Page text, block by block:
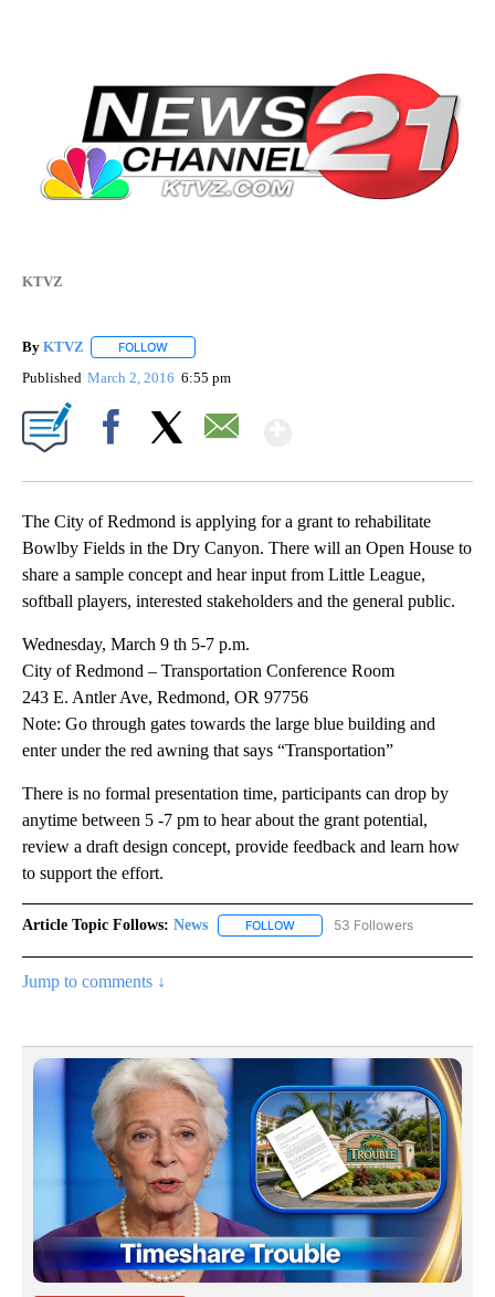
KTVZ
By KTVZ FOLLOW
Published March 2, 2016 6:55 pm
The City of Redmond is applying for a grant to rehabilitate
Bowlby Fields in the Dry Canyon. There will an Open House to
share a sample concept and hear input from Little League,
softball players, interested stakeholders and the general public.
Wednesday, March 9 th 5-7 p.m.
City of Redmond – Transportation Conference Room
243 E. Antler Ave, Redmond, OR 97756
Note: Go through gates towards the large blue building and
enter under the red awning that says “Transportation”
There is no formal presentation time, participants can drop by
anytime between 5 -7 pm to hear about the grant potential,
review a draft design concept, provide feedback and learn how
to support the effort.
Article Topic Follows: News FOLLOW FOLLOW "NEWS" TO RECEIVE
53 Followers
Jump to comments ↓